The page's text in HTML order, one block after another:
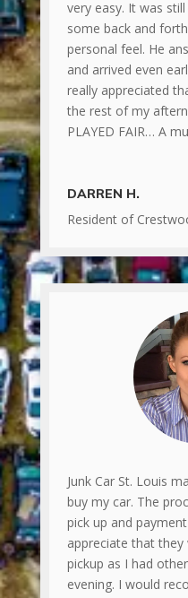
very easy. It was
some back and
personal feel. He
and arrived even
really appreciated
the rest of my
PLAYED FAIR… A
DARREN H.
Resident of
Junk Car St. Louis
buy my car. The
pick up and
appreciate that
pickup as I had
evening. I would